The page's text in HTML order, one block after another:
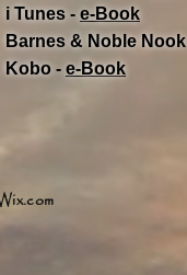
i Tunes - e-Book​
Barnes & Noble
Kobo - e-Book​